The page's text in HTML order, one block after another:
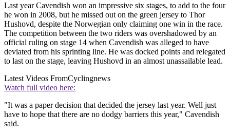
Last year Cavendish won an impressive six stages, to add to the four
he won in 2008, but he missed out on the green jersey to Thor
Hushovd, despite the Norwegian only claiming one win in the race.
The competition between the two riders was overshadowed by an
official ruling on stage 14 when Cavendish was alleged to have
deviated from his sprinting line. He was docked points and relegated
to last on the stage, leaving Hushovd in an almost unassailable lead.
Latest Videos FromCyclingnews
Watch full video here:
"It was a paper decision that decided the jersey last year. Well just
have to hope that there are no dodgy barriers this year," Cavendish
said.